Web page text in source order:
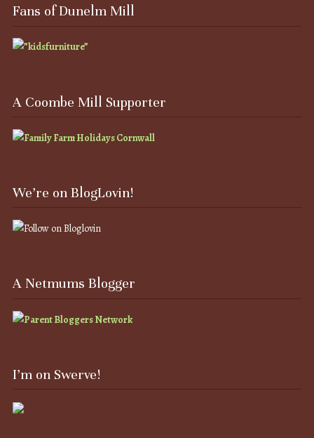
Fans of Dunelm Mill
A Coombe Mill Supporter
We’re on BlogLovin!
A Netmums Blogger
I’m on Swerve!